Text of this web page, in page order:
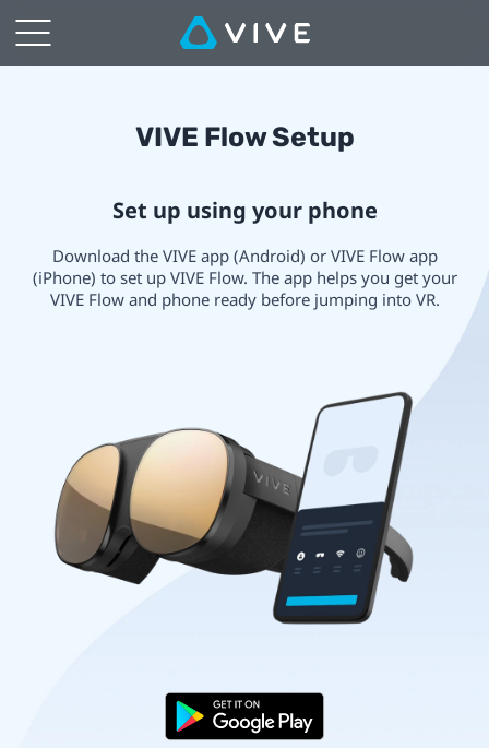
VIVE
Immersive
Glasses
VIVE
Setup
VIVE Flow Setup
Set up using your phone
Download the VIVE app (Android) or VIVE Flow app
(iPhone) to set up VIVE Flow. The app helps you get your
VIVE Flow and phone ready before jumping into VR.